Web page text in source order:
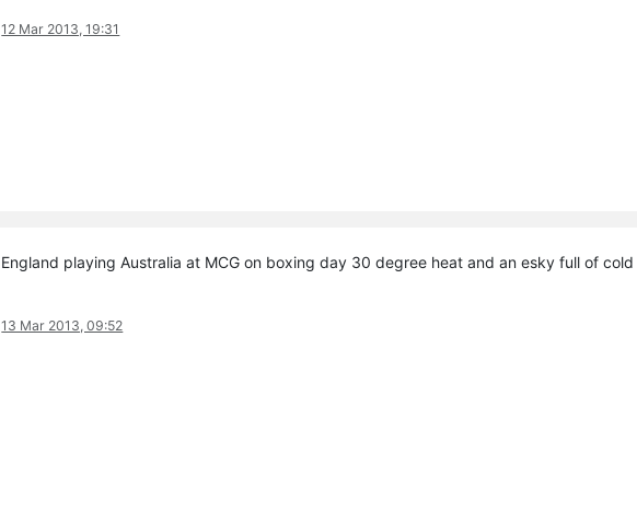
12 Mar 2013, 19:31
England playing Australia at MCG on boxing day 30 degree heat and an esky full of
13 Mar 2013, 09:52